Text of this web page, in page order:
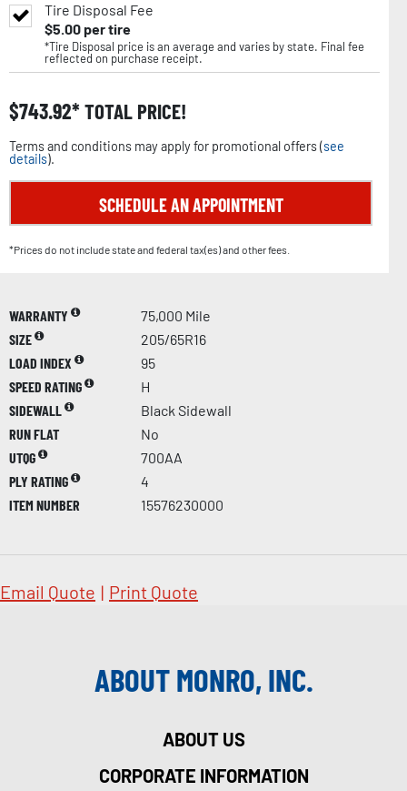
Tire Disposal Fee
$5.00per tire
*Tire Disposal price is an average and varies by state. Final fee
reflected on purchase receipt.
$743.92 TOTAL PRICE!
Terms and conditions may apply for promotional offers (see
details).
SCHEDULE AN APPOINTMENT
*Prices do not include state and federal tax(es) and other fees.
WARRANTY
75,000 Mile
SIZE
205/65R16
LOAD INDEX
95
SPEED RATING
H
SIDEWALL
Black Sidewall
RUN FLAT
No
UTQG
700AA
PLY RATING
4
ITEM NUMBER
15576230000
Email Quote | Print Quote
ABOUT MONRO, INC.
ABOUT US
CORPORATE INFORMATION